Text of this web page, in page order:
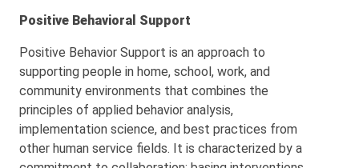
Positive Behavioral Support
Positive Behavior Support is an approach to
supporting people in home, school, work, and
community environments that combines the
principles of applied behavior analysis,
implementation science, and best practices from
other human service fields. It is characterized by a